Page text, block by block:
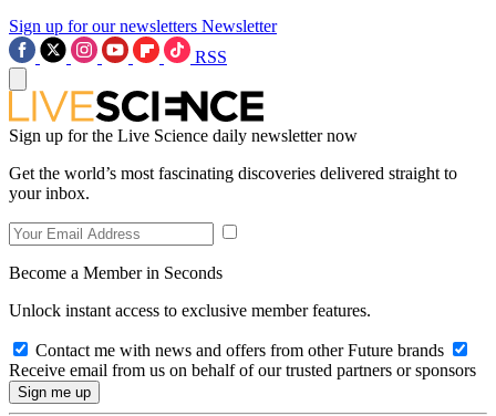
Sign up for our newsletters Newsletter
RSS
Sign up for the Live Science daily newsletter now
Get the world’s most fascinating discoveries delivered straight to
your inbox.
Become a Member in Seconds
Unlock instant access to exclusive member features.
Contact me with news and offers from other Future brands
Receive email from us on behalf of our trusted partners or sponsors